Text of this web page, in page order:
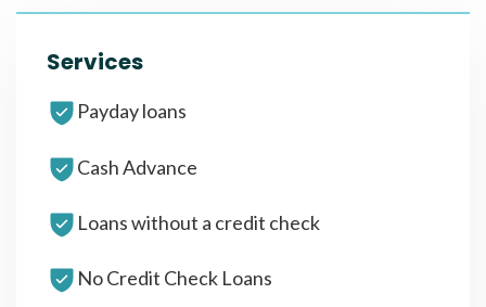
Services
Payday loans
Cash Advance
Loans without a credit check
No Credit Check Loans